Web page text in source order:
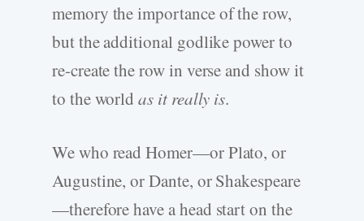
memory the importance of the row,
but the additional godlike power to
re-create the row in verse and show it
to the worldas it really is.
We who read Homer—or Plato, or
Augustine, or Dante, or Shakespeare
—therefore have a head start on the